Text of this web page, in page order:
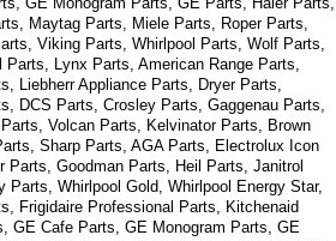
Maytag Parts, Miele Parts, Roper Parts,
Viking Parts, Whirlpool Parts, Wolf Parts,
Lynx Parts, American Range Parts,
Liebherr Appliance Parts, Dryer Parts,
DCS Parts, Crosley Parts, Gaggenau Parts,
Volcan Parts, Kelvinator Parts, Brown
Sharp Parts, AGA Parts, Electrolux Icon
Goodman Parts, Heil Parts, Janitrol
Parts, Whirlpool Gold, Whirlpool Energy Star,
, Frigidaire Professional Parts, Kitchenaid
, GE Cafe Parts, GE Monogram Parts, GE